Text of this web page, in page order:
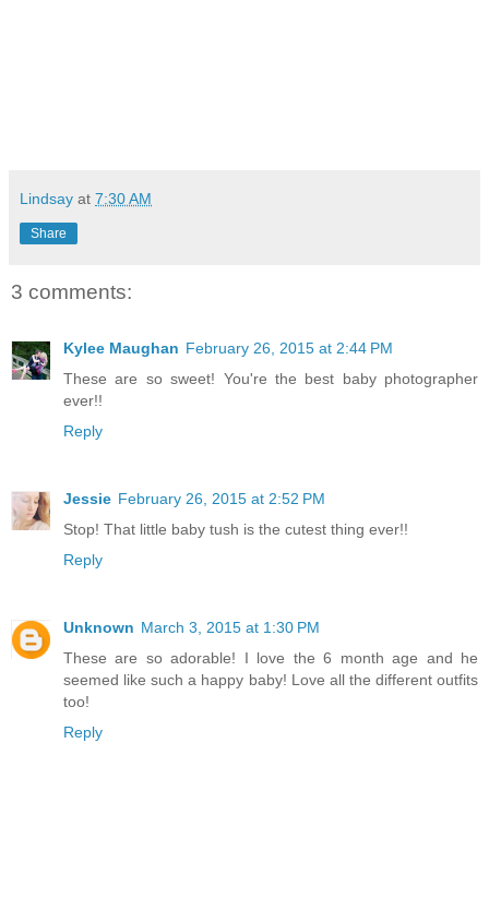
Lindsay at 7:30 AM
Share
3 comments:
Kylee Maughan February 26, 2015 at 2:44 PM
These are so sweet! You're the best baby photographer
ever!!
Reply
Jessie February 26, 2015 at 2:52 PM
Stop! That little baby tush is the cutest thing ever!!
Reply
Unknown March 3, 2015 at 1:30 PM
These are so adorable! I love the 6 month age and he
seemed like such a happy baby! Love all the different outfits
too!
Reply